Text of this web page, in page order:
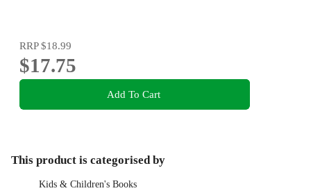
RRP$18.99
$17.75
Add To Cart
This product is categorised by
Kids & Children's Books